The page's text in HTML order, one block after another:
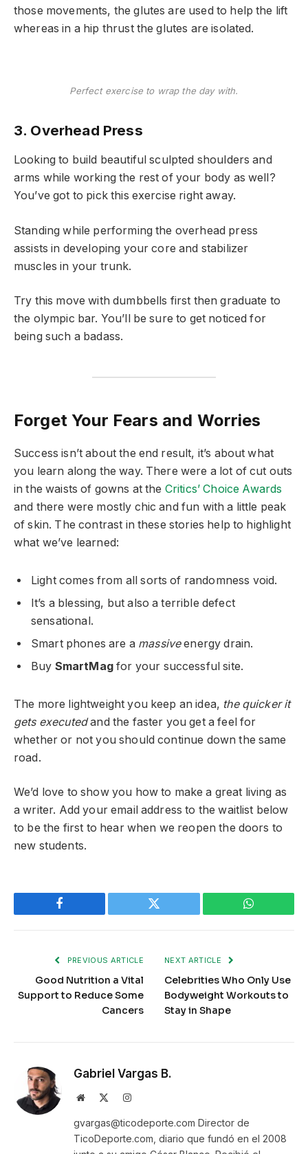
those movements, the glutes are used to help the lift
whereas in a hip thrust the glutes are isolated.
Perfect exercise to wrap the day with.
3. Overhead Press
Looking to build beautiful sculpted shoulders and
arms while working the rest of your body as well?
You’ve got to pick this exercise right away.
Standing while performing the overhead press
assists in developing your core and stabilizer
muscles in your trunk.
Try this move with dumbbells first then graduate to
the olympic bar. You’ll be sure to get noticed for
being such a badass.
Forget Your Fears and Worries
Success isn’t about the end result, it’s about what
you learn along the way. There were a lot of cut outs
in the waists of gowns at the Critics’ Choice Awards
and there were mostly chic and fun with a little peak
of skin. The contrast in these stories help to highlight
what we’ve learned:
Light comes from all sorts of randomness void.
It’s a blessing, but also a terrible defect
sensational.
Smart phones are a massiveenergy drain.
Buy SmartMagfor your successful site.
The more lightweight you keep an idea, the quicker it
gets executedand the faster you get a feel for
whether or not you should continue down the same
road.
We’d love to show you how to make a great living as
a writer. Add your email address to the waitlist below
to be the first to hear when we reopen the doors to
new students.
Facebook Twitter WhatsApp
PREVIOUS ARTICLE
Good Nutrition a Vital
Support to Reduce Some
Cancers
NEXT ARTICLE
Celebrities Who Only Use
Bodyweight Workouts to
Stay in Shape
Gabriel Vargas B.
Website Instagram
gvargas@ticodeporte.com Director de
TicoDeporte.com, diario que fundó en el 2008